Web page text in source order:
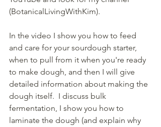
(BotanicalLivingWithKim).
In the video I show you how to feed
and care for your sourdough starter,
when to pull from it when you're ready
to make dough, and then I will give
detailed information about making the
dough itself.  I discuss bulk
fermentation, I show you how to
laminate the dough (and explain why